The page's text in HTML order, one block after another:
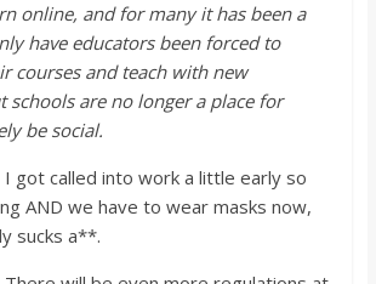
online, and for many it has been a
have educators been forced to
courses and teach with new
schools are no longer a place for
be social.
I got called into work a little earlyso
AND we have to wear masks now,
sucks a**.